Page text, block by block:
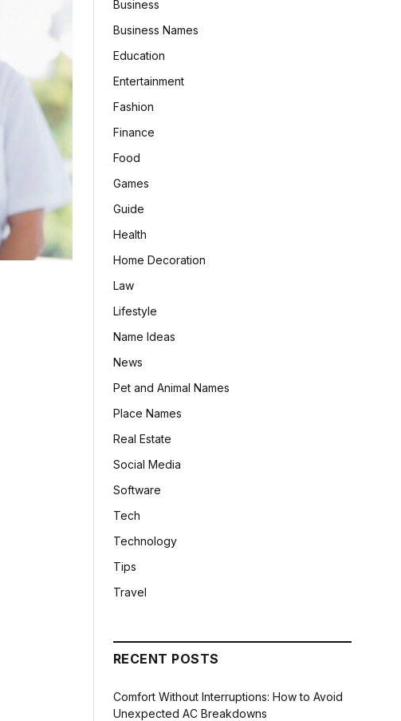
Business
Business Names
Education
Entertainment
Fashion
Finance
Food
Games
Guide
Health
Home Decoration
Law
Lifestyle
Name Ideas
News
Pet and Animal Names
Place Names
Real Estate
Social Media
Software
Tech
Technology
Tips
Travel
RECENT POSTS
Comfort Without Interruptions: How to Avoid
Unexpected AC Breakdowns